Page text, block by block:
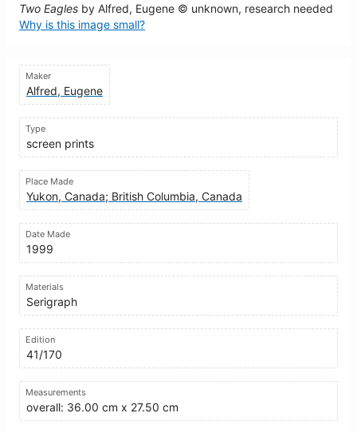
Two Eagles by Alfred, Eugene © unknown, research needed
Why is this image small?
Maker
Alfred, Eugene
Type
screen prints
Place Made
Yukon, Canada; British Columbia, Canada
Date Made
1999
Materials
Serigraph
Edition
41/170
Measurements
overall: 36.00 cm x 27.50 cm